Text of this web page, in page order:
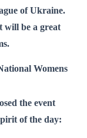
of Ukraine.
will be a great
the event
of the day: